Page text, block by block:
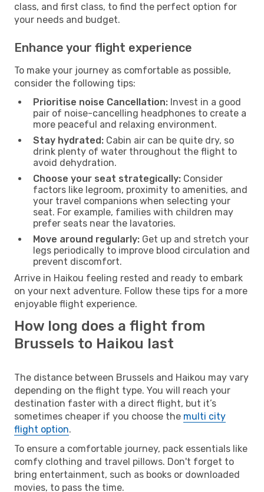
class, and first class, to find the perfect option for
your needs and budget.
Enhance your flight experience
To make your journey as comfortable as possible,
consider the following tips:
Prioritise noise Cancellation: Invest in a good
pair of noise-cancelling headphones to create a
more peaceful and relaxing environment.
Stay hydrated: Cabin air can be quite dry, so
drink plenty of water throughout the flight to
avoid dehydration.
Choose your seat strategically: Consider
factors like legroom, proximity to amenities, and
your travel companions when selecting your
seat. For example, families with children may
prefer seats near the lavatories.
Move around regularly: Get up and stretch your
legs periodically to improve blood circulation and
prevent discomfort.
Arrive in Haikou feeling rested and ready to embark
on your next adventure. Follow these tips for a more
enjoyable flight experience.
How long does a flight from
Brussels to Haikou last
The distance between Brussels and Haikou may vary
depending on the flight type. You will reach your
destination faster with a direct flight, but it’s
sometimes cheaper if you choose the multi city
flight option.
To ensure a comfortable journey, pack essentials like
comfy clothing and travel pillows. Don't forget to
bring entertainment, such as books or downloaded
movies, to pass the time.